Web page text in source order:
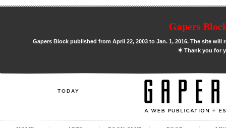
Gapers
Gapers Block published from April 22, 2003 to Jan. 1, 2016. The site
✶Thank you for
TODAY